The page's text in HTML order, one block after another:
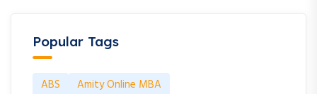
Popular Tags
ABS
Amity Online MBA